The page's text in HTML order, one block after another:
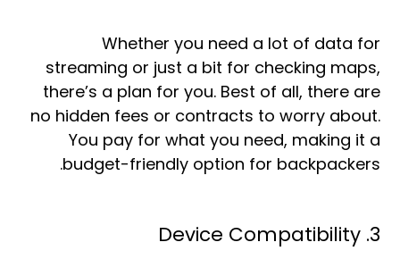
Whether you need a lot of data for
streaming or just a bit for checking maps,
there’s a plan for you. Best of all, there are
no hidden fees or contracts to worry about.
You pay for what you need, making it a
budget-friendly option for backpackers.
3. Device Compatibility